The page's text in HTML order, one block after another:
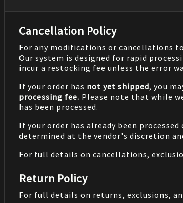
Cancellation Policy
For any modifications or cancellations
Our system is designed for rapid
incur a restocking fee unless the error
If your order has not yet shipped, you
processing fee. Please note that while
has been processed.
If your order has already been
determined at the vendor's discretion
For full details on cancellations,
Return Policy
For full details on returns, exclusions,